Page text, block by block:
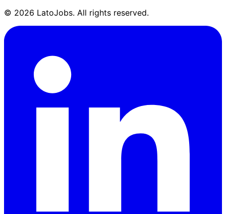
© 2026 LatoJobs. All rights reserved.